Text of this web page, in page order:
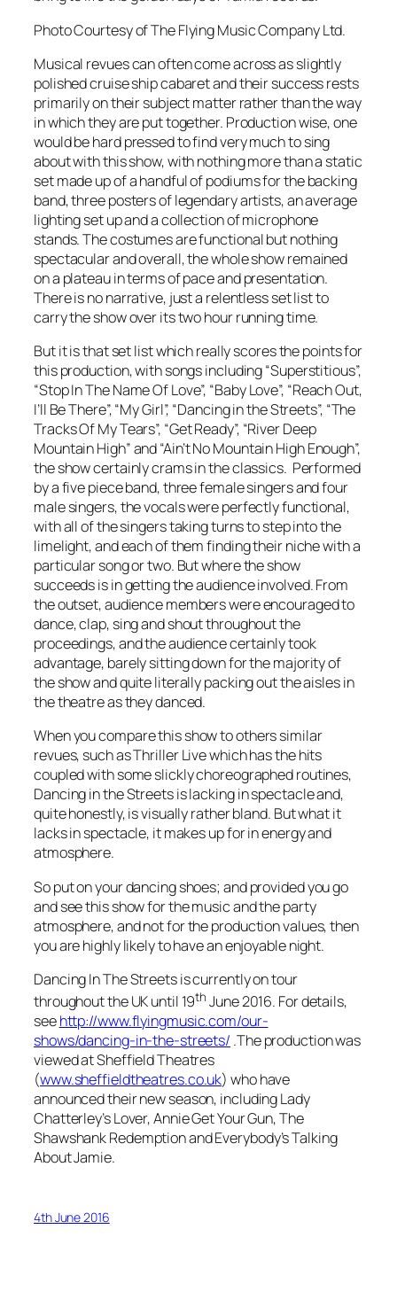
Photo Courtesy of The Flying Music Company Ltd.
Musical revues can often come across as slightly
polished cruise ship cabaret and their success rests
primarily on their subject matter rather than the way
in which they are put together. Production wise, one
would be hard pressed to find very much to sing
about with this show, with nothing more than a static
set made up of a handful of podiums for the backing
band, three posters of legendary artists, an average
lighting set up and a collection of microphone
stands. The costumes are functional but nothing
spectacular and overall, the whole show remained
on a plateau in terms of pace and presentation.
There is no narrative, just a relentless set list to
carry the show over its two hour running time.
But it is that set list which really scores the points for
this production, with songs including “Superstitious”,
“Stop In The Name Of Love”, “Baby Love”, “Reach Out,
I’ll Be There”, “My Girl”, “Dancing in the Streets”, “The
Tracks Of My Tears”, “Get Ready”, “River Deep
Mountain High” and “Ain’t No Mountain High Enough”,
the show certainly crams in the classics. Performed
by a five piece band, three female singers and four
male singers, the vocals were perfectly functional,
with all of the singers taking turns to step into the
limelight, and each of them finding their niche with a
particular song or two. But where the show
succeeds is in getting the audience involved. From
the outset, audience members were encouraged to
dance, clap, sing and shout throughout the
proceedings, and the audience certainly took
advantage, barely sitting down for the majority of
the show and quite literally packing out the aisles in
the theatre as they danced.
When you compare this show to others similar
revues, such asThriller Livewhich has the hits
coupled with some slickly choreographed routines,
Dancing in the Streetsis lacking in spectacle and,
quite honestly, is visually rather bland. But what it
lacks in spectacle, it makes up for in energy and
atmosphere.
So put on your dancing shoes; and provided you go
and see this show for the music and the party
atmosphere, and not for the production values, then
you are highly likely to have an enjoyable night.
Dancing In The Streetsis currently on tour
throughout the UK until 19th June 2016. For details,
seehttp://www.flyingmusic.com/our-
shows/dancing-in-the-streets/ .The production was
viewed at Sheffield Theatres
(www.sheffieldtheatres.co.uk) who have
announced their new season, including Lady
Chatterley’s Lover, Annie Get Your Gun, The
Shawshank Redemption and Everybody’s Talking
About Jamie.
4th June 2016